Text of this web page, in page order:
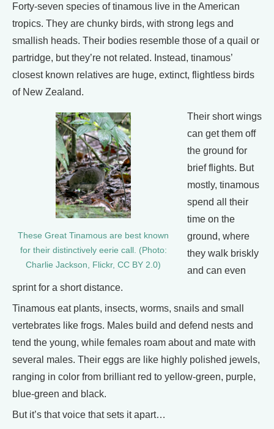
Forty-seven species of tinamous live in the American
tropics. They are chunky birds, with strong legs and
smallish heads. Their bodies resemble those of a quail or
partridge, but they’re not related. Instead, tinamous’
closest known relatives are huge, extinct, flightless birds
of New Zealand.
These Great Tinamous are best known
for their distinctively eerie call. (Photo:
Charlie Jackson, Flickr, CC BY 2.0)
Their short wings
can get them off
the ground for
brief flights. But
mostly, tinamous
spend all their
time on the
ground, where
they walk briskly
and can even
sprint for a short distance.
Tinamous eat plants, insects, worms, snails and small
vertebrates like frogs. Males build and defend nests and
tend the young, while females roam about and mate with
several males. Their eggs are like highly polished jewels,
ranging in color from brilliant red to yellow-green, purple,
blue-green and black.
But it’s that voice that sets it apart…